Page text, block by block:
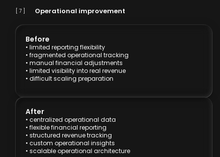
[ 7 ] Operational improvement
Before
• limited reporting flexibility
• fragmented operational tracking
• manual financial adjustments
• limited visibility into real revenue
• difficult scaling preparation
After
• centralized operational data
• flexible financial reporting
• structured revenue tracking
• custom operational insights
• scalable operational architecture